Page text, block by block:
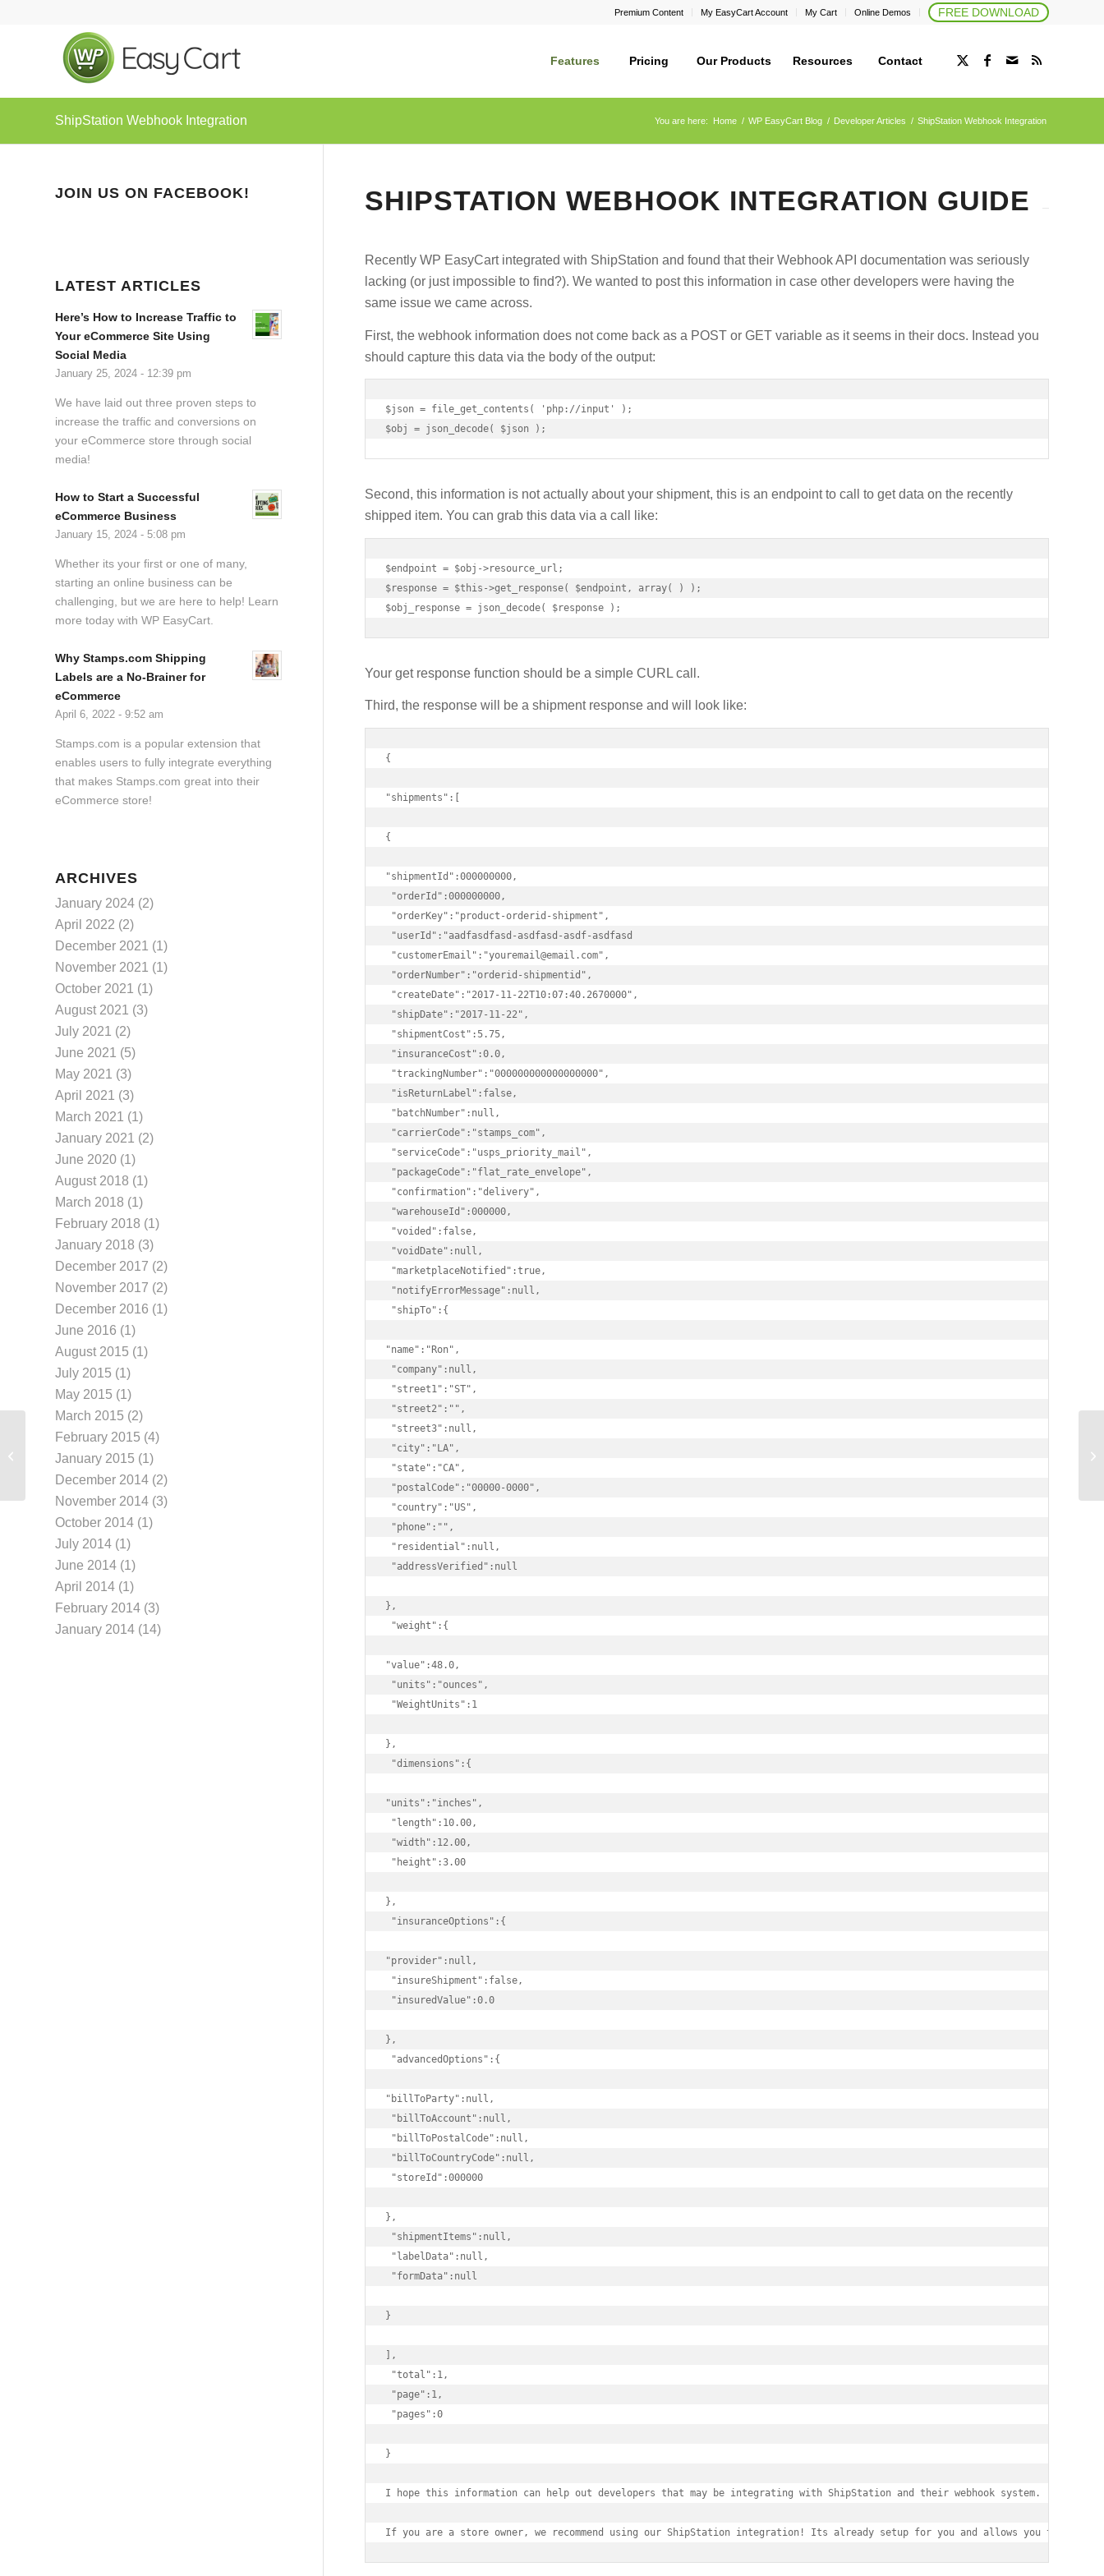
Premium Content My EasyCart Account My Cart Online Demos FREE DOWNLOAD
Features Pricing Our Products Resources Contact
ShipStation Webhook Integration You are here: Home / WP EasyCart Blog / Developer Articles / ShipStation Webhook Integration
SHIPSTATION WEBHOOK INTEGRATION GUIDE
Recently WP EasyCart integrated with ShipStation and found that their Webhook API documentation was seriously
lacking (or just impossible to find?). We wanted to post this information in case other developers were having the
same issue we came across.
First, the webhook information does not come back as a POST or GET variable as it seems in their docs. Instead you
should capture this data via the body of the output:
$json = file_get_contents( 'php://input' );
$obj = json_decode( $json );
Second, this information is not actually about your shipment, this is an endpoint to call to get data on the recently
shipped item. You can grab this data via a call like:
$endpoint = $obj->resource_url;
$response = $this->get_response( $endpoint, array( ) );
$obj_response = json_decode( $response );
Your get response function should be a simple CURL call.
Third, the response will be a shipment response and will look like:
{
"shipments":[
{
"shipmentId":000000000,
"orderId":000000000,
"orderKey":"product-orderid-shipment",
"userId":"aadfasdfasd-asdfasd-asdf-asdfasd
"customerEmail":"youremail@email.com",
"orderNumber":"orderid-shipmentid",
"createDate":"2017-11-22T10:07:40.2670000",
"shipDate":"2017-11-22",
"shipmentCost":5.75,
"insuranceCost":0.0,
"trackingNumber":"000000000000000000",
"isReturnLabel":false,
"batchNumber":null,
"carrierCode":"stamps_com",
"serviceCode":"usps_priority_mail",
"packageCode":"flat_rate_envelope",
"confirmation":"delivery",
"warehouseId":000000,
"voided":false,
"voidDate":null,
"marketplaceNotified":true,
"notifyErrorMessage":null,
"shipTo":{
"name":"Ron",
"company":null,
"street1":"ST",
"street2":"",
"street3":null,
"city":"LA",
"state":"CA",
"postalCode":"00000-0000",
"country":"US",
"phone":"",
"residential":null,
"addressVerified":null
},
"weight":{
"value":48.0,
"units":"ounces",
"WeightUnits":1
},
"dimensions":{
"units":"inches",
"length":10.00,
"width":12.00,
"height":3.00
},
"insuranceOptions":{
"provider":null,
"insureShipment":false,
"insuredValue":0.0
},
"advancedOptions":{
"billToParty":null,
"billToAccount":null,
"billToPostalCode":null,
"billToCountryCode":null,
"storeId":000000
},
"shipmentItems":null,
"labelData":null,
"formData":null
}
],
"total":1,
"page":1,
"pages":0
}
I hope this information can help out developers that may be integrating with ShipStation and their webhook system.
If you are a store owner, we recommend using our ShipStation integration! Its already setup for you and allows you to make
JOIN US ON FACEBOOK!
LATEST ARTICLES
Here’s How to Increase Traffic to
Your eCommerce Site Using
Social Media
January 25, 2024 - 12:39 pm
We have laid out three proven steps to
increase the traffic and conversions on
your eCommerce store through social
media!
How to Start a Successful
eCommerce Business
January 15, 2024 - 5:08 pm
Whether its your first or one of many,
starting an online business can be
challenging, but we are here to help! Learn
more today with WP EasyCart.
Why Stamps.com Shipping
Labels are a No-Brainer for
eCommerce
April 6, 2022 - 9:52 am
Stamps.com is a popular extension that
enables users to fully integrate everything
that makes Stamps.com great into their
eCommerce store!
ARCHIVES
January 2024 (2)
April 2022 (2)
December 2021 (1)
November 2021 (1)
October 2021 (1)
August 2021 (3)
July 2021 (2)
June 2021 (5)
May 2021 (3)
April 2021 (3)
March 2021 (1)
January 2021 (2)
June 2020 (1)
August 2018 (1)
March 2018 (1)
February 2018 (1)
January 2018 (3)
December 2017 (2)
November 2017 (2)
December 2016 (1)
June 2016 (1)
August 2015 (1)
July 2015 (1)
May 2015 (1)
March 2015 (2)
February 2015 (4)
January 2015 (1)
December 2014 (2)
November 2014 (3)
October 2014 (1)
July 2014 (1)
June 2014 (1)
April 2014 (1)
February 2014 (3)
January 2014 (14)
Connection Errors